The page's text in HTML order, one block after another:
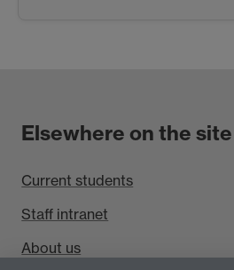
Elsewhere on the site
Current students
Staff intranet
About us